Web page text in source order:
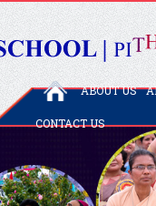
ABOUT US
CONTACT US